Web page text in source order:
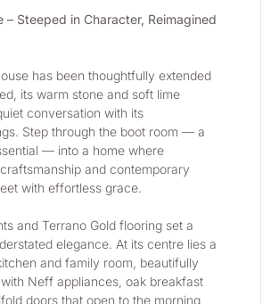
– Steeped in Character, Reimagined
has been thoughtfully extended
its warm stone and soft lime
conversation with its
Step through the boot room — a
— into a home where
and contemporary
with effortless grace.
and Terrano Gold flooring set a
elegance. At its centre lies a
and family room, beautifully
Neff appliances, oak breakfast
doors that open to the morning